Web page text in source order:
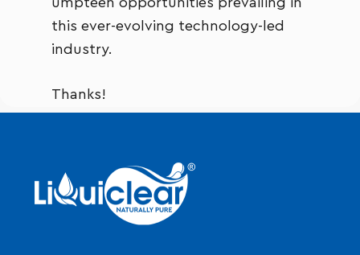
umpteen opportunities prevailing in
this ever-evolving technology-led
industry.
Thanks!